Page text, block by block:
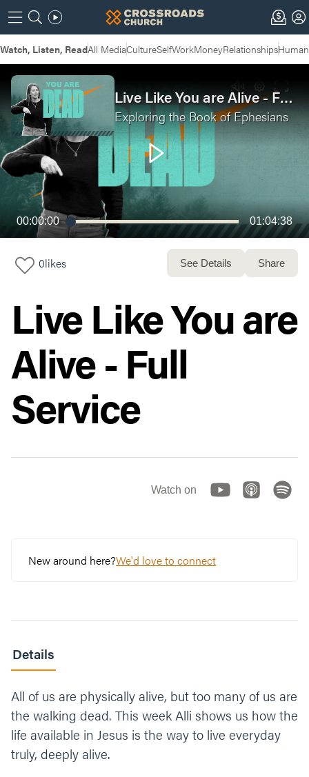
Watch, Listen, ReadAll MediaCultureSelfWorkMoneyRelationships
00:00:00 01:04:38
Live Like You are Alive - Full Service
Exploring the Book of Ephesians
0likes See Details Share
Live Like You are
Alive - Full
Service
Watch on
New around here?We'd love to connect
Details
All of us are physically alive, but too many of us are
the walking dead. This week Alli shows us how the
life available in Jesus is the way to live everyday
truly, deeply alive.